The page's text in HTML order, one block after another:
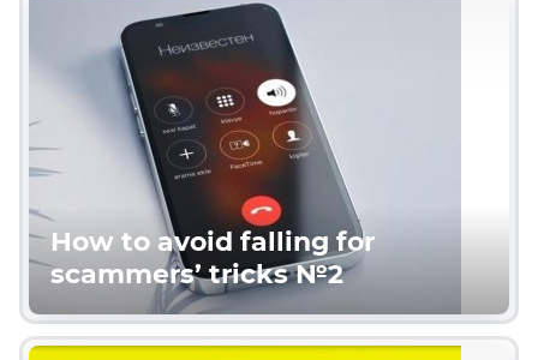
How to avoid falling for
scammers’ tricks №2